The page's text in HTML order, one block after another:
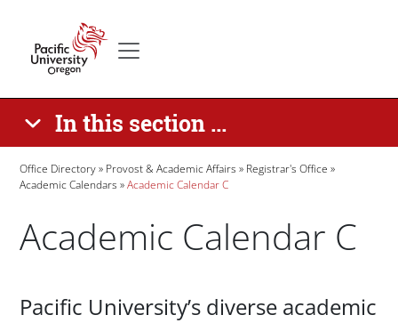
In this section ...
Breadcrumb
Office Directory Provost & Academic Affairs
Registrar's Office
Academic Calendars
Academic Calendar C
Academic Calendar C
Pacific University’s diverse academic